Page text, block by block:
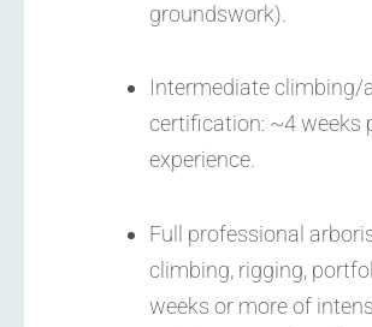
groundswork).
Intermediate climbing/
certification: ~4 weeks
experience.
Full professional
climbing, rigging,
weeks or more of